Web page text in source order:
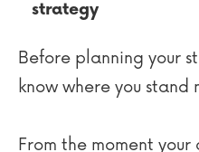
strategy
Before planning your
know where you stand
From the moment